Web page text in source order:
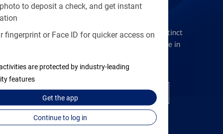
to deposit a check, and get instant
fingerprint or Face ID for quicker access on
are protected by industry-leading
features
Get theapp
Continue to log in
Get the flexibility you deserve with distinct
accounts to meet you wherever you are in
Open a checking account